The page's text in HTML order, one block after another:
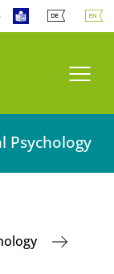
Psychology